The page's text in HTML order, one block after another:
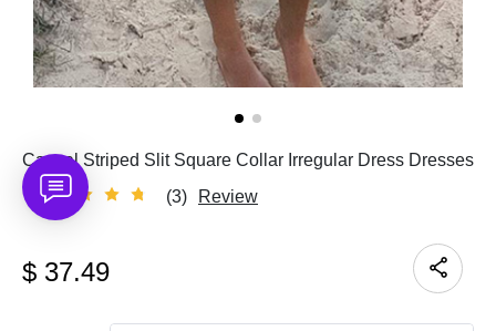
Casual Striped Slit Square Collar Irregular Dress Dresses
(3)
Review
$ 37.49